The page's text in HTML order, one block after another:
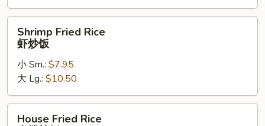
饭
Fried
Rice
饭
Shrimp Fried Rice
虾炒饭
小 Sm.: $7.95
大 Lg.: $10.50
House Fried Rice